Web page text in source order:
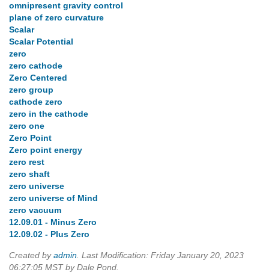
omnipresent gravity control
plane of zero curvature
Scalar
Scalar Potential
zero
zero cathode
Zero Centered
zero group
cathode zero
zero in the cathode
zero one
Zero Point
Zero point energy
zero rest
zero shaft
zero universe
zero universe of Mind
zero vacuum
12.09.01 - Minus Zero
12.09.02 - Plus Zero
Created byadmin . Last Modification: Friday January 20, 2023
06:27:05 MST by Dale Pond.